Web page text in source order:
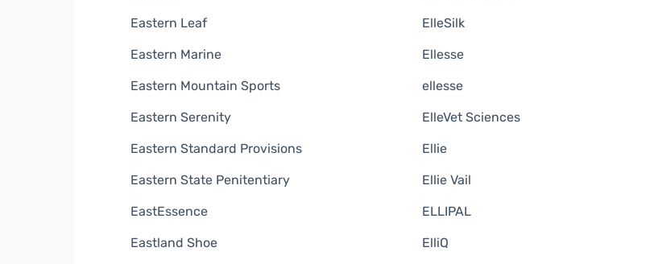
Eastern Leaf
Eastern Marine
Eastern Mountain Sports
Eastern Serenity
Eastern Standard Provisions
Eastern State Penitentiary
EastEssence
Eastland Shoe
ElleSilk
Ellesse
ellesse
ElleVet Sciences
Ellie
Ellie Vail
ELLIPAL
ElliQ